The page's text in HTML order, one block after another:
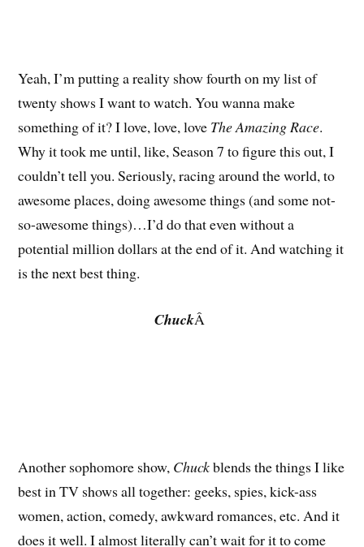
Yeah, I’m putting a reality show fourth on my list of
twenty shows I want to watch. You wanna make
something of it? I love, love, love The Amazing Race.
Why it took me until, like, Season 7 to figure this out, I
couldn’t tell you. Seriously, racing around the world, to
awesome places, doing awesome things (and some not-
so-awesome things)…I’d do that even without a
potential million dollars at the end of it. And watching it
is the next best thing.
ChuckÂ
Another sophomore show, Chuckblends the things I like
best in TV shows all together: geeks, spies, kick-ass
women, action, comedy, awkward romances, etc. And it
does it well. I almost literally can’t wait for it to come